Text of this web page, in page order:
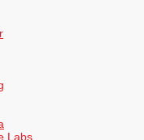
Labs